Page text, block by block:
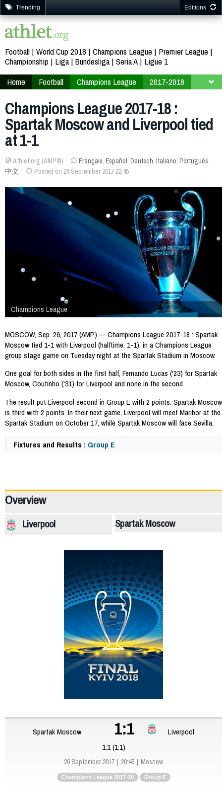
Trending Editions
Football World Cup 2018 Champions League
Premier League
Championship
Liga Bundesliga Seria A
Ligue 1
Home
Football Champions League
2017-2018
Champions League 2017-18 :
Spartak Moscow and Liverpool tied
at 1-1
Athlet.org (AMP©) Français, Español, Deutsch, Italiano, Português,
中文
Posted on 26 September 2017 22:45
Champions League
MOSCOW, Sep. 26, 2017 (AMP) — Champions League 2017-18 : Spartak
Moscow tied 1-1 with Liverpool (halftime: 1-1), in a Champions League
group stage game on Tuesday night at the Spartak Stadium in Moscow.
One goal for both sides in the first half, Fernando Lucas ('23) for Spartak
Moscow, Coutinho ('31) for Liverpool and none in the second.
The result put Liverpool second in Group E with 2 points. Spartak Moscow
is third with 2 points. In their next game, Liverpool will meet Maribor at the
Spartak Stadium on October 17, while Spartak Moscow will face Sevilla.
Fixtures and Results : Group E
Overview
Spartak Moscow
Liverpool
Spartak Moscow 1:1
Liverpool
1:1 (1:1)
26 September 2017 20:45 Moscow
Champions League 2017-18 Group E